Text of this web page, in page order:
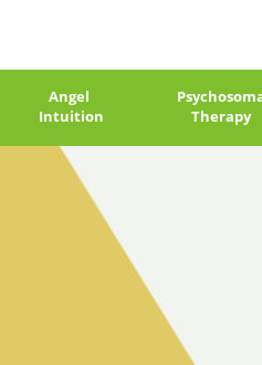
Angel
Intuition
Therapy